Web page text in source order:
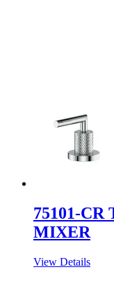
75101-
MIXER
View Details